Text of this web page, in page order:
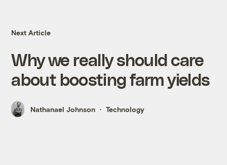
Next Article
Why we really should care
about boosting farm yields
Nathanael Johnson Technology